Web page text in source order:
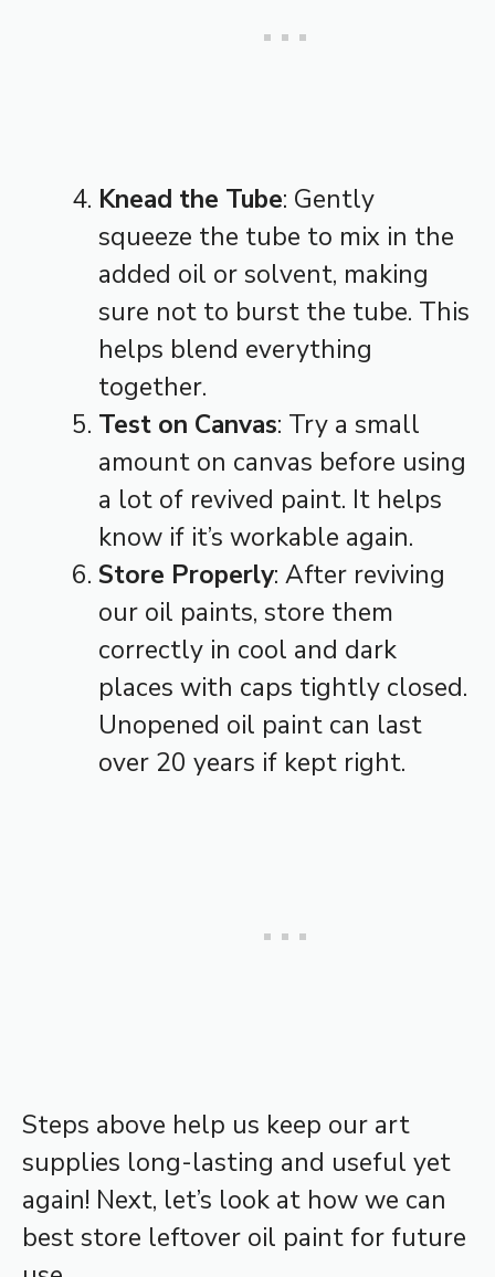
Knead the Tube: Gently
squeeze the tube to mix in the
added oil or solvent, making
sure not to burst the tube. This
helps blend everything
together.
Test on Canvas: Try a small
amount on canvas before using
a lot of revived paint. It helps
know if it’s workable again.
Store Properly: After reviving
our oil paints, store them
correctly in cool and dark
places with caps tightly closed.
Unopened oil paint can last
over 20 years if kept right.
Steps above help us keep our art
supplies long-lasting and useful yet
again! Next, let’s look at how we can
best store leftover oil paint for future